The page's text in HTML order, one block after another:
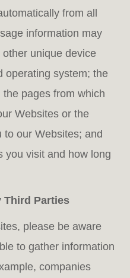
from all
information may
unique device
operating system; the
pages from which
Websites or the
our Websites; and
you visit and how long
Third Parties
please be aware
to gather information
companies